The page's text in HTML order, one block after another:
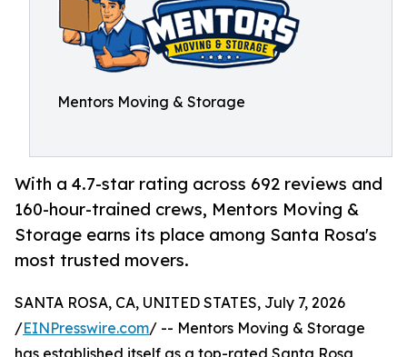
Mentors Moving & Storage
With a 4.7-star rating across 692 reviews and
160-hour-trained crews, Mentors Moving &
Storage earns its place among Santa Rosa's
most trusted movers.
SANTA ROSA, CA, UNITED STATES, July 7, 2026
/EINPresswire.com/ -- Mentors Moving & Storage